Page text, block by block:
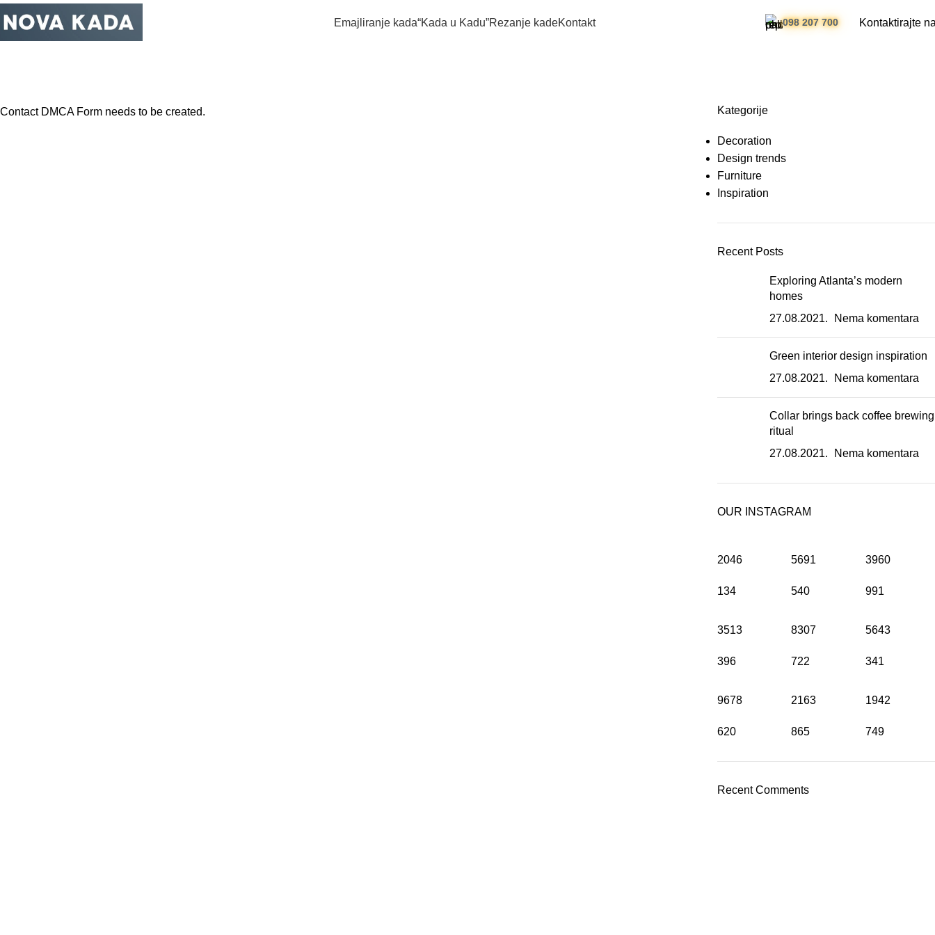
Emajliranje kada“Kada u Kadu”Rezanje kadeKontakt 098 207 700 Kontaktirajte
Contact DMCA Form needs to be created.
Kategorije
Decoration
Design trends
Furniture
Inspiration
Recent Posts
Exploring Atlanta’s modern
homes
27.08.2021.
Nema komentara
Green interior design inspiration
27.08.2021.
Nema komentara
Collar brings back coffee brewing
ritual
27.08.2021.
Nema komentara
OUR INSTAGRAM
2046
134
5691
540
3960
991
3513
396
8307
722
5643
341
9678
620
2163
865
1942
749
Recent Comments